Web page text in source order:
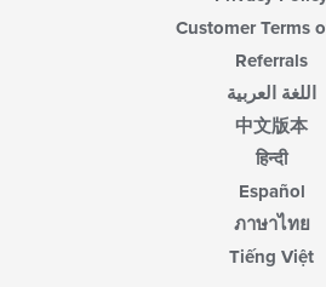
Customer Terms
Referrals
اللغة العربية
中文版本
हिन्दी
Español
ภาษาไทย
Tiếng Việt